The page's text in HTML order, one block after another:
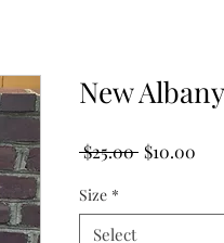
New
$25.00 Regular
$10.00
Size *
Select